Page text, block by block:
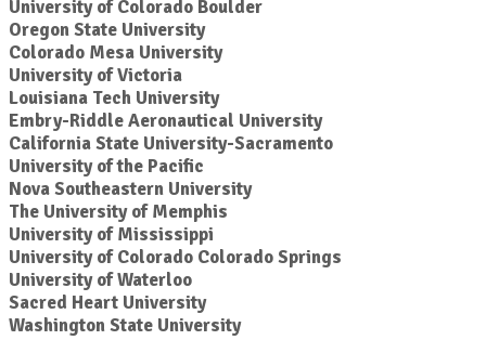
University of Colorado Boulder
Oregon State University
Colorado Mesa University
University of Victoria
Louisiana Tech University
Embry-Riddle Aeronautical University
California State University-Sacramento
University of the Pacific
Nova Southeastern University
The University of Memphis
University of Mississippi
University of Colorado Colorado Springs
University of Waterloo
Sacred Heart University
Washington State University